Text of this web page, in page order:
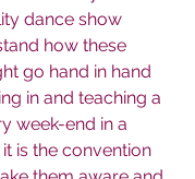
dance show
how these
go hand in hand
in and teaching a
week-end in a
is the convention